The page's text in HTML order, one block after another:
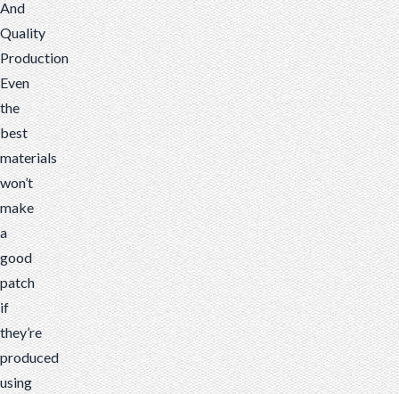
And
Quality
Production
Even
the
best
materials
won’t
make
a
good
patch
if
they’re
produced
using